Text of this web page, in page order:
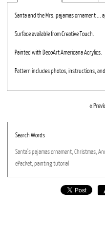
Santa and the Mrs. pajamas ornament ...
Surface available from Creative Touch.
Painted with DecoArt Americana Acrylics.
Pattern includes photos, instructions,
«
Search Words
Santa'spajamasornament, Christmas,
ePacket, paintingtutorial